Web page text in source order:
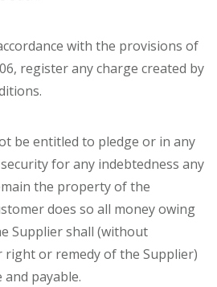
with the provisions of
register any charge created by
be entitled to pledge or in any
for any indebtedness any
the property of the
does so all money owing
Supplier shall (without
right or remedy of the Supplier)
payable.